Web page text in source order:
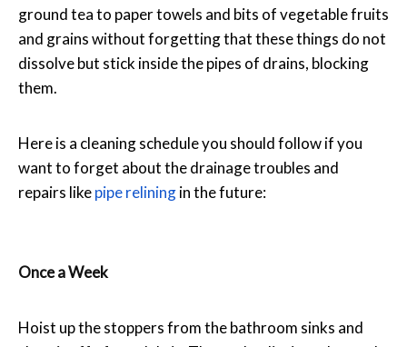
ground tea to paper towels and bits of vegetable fruits
and grains without forgetting that these things do not
dissolve but stick inside the pipes of drains, blocking
them.
Here is a cleaning schedule you should follow if you
want to forget about the drainage troubles and
repairs likepipe reliningin the future:
Once a Week
Hoist up the stoppers from the bathroom sinks and